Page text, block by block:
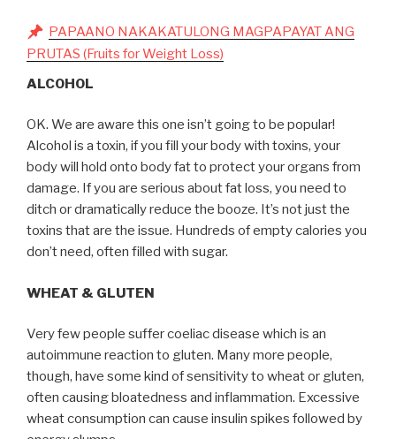
PAPAANO NAKAKATULONG MAGPAPAYAT ANG
PRUTAS (Fruits for Weight Loss)
ALCOHOL
OK. We are aware this one isn’t going to be popular!
Alcohol is a toxin, if you fill your body with toxins, your
body will hold onto body fat to protect your organs from
damage. If you are serious about fat loss, you need to
ditch or dramatically reduce the booze. It’s not just the
toxins that are the issue. Hundreds of empty calories you
don’t need, often filled with sugar.
WHEAT & GLUTEN
Very few people suffer coeliac disease which is an
autoimmune reaction to gluten. Many more people,
though, have some kind of sensitivity to wheat or gluten,
often causing bloatedness and inflammation. Excessive
wheat consumption can cause insulin spikes followed by